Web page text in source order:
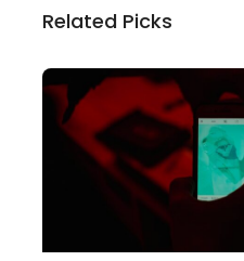
Related Picks